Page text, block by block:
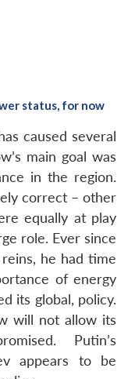
Membership
Open
menu
Ask
An
status, for now
caused several
main goal was
in the region.
correct – other
equally at play
role. Ever since
he had time
of energy
its global, policy.
will not allow its
Putin’s
appears to be